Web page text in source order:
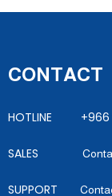
CONTACT
HOTLINE +966
SALES
SUPPORT